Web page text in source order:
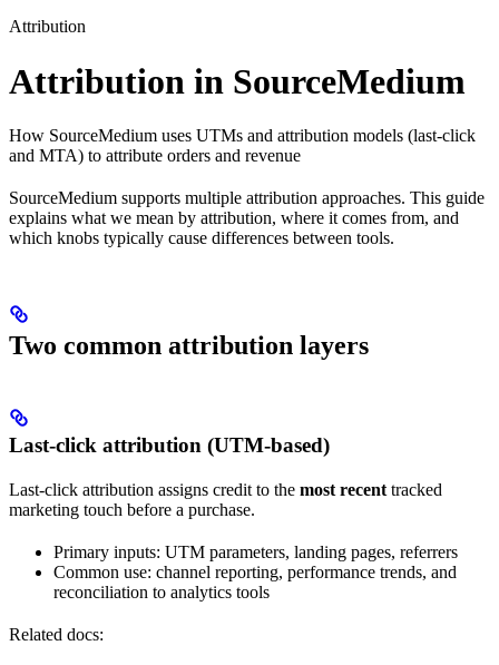
Attribution
Attribution in SourceMedium
How SourceMedium uses UTMs and attribution models (last-click
and MTA) to attribute orders and revenue
SourceMedium supports multiple attribution approaches. This guide
explains what we mean by attribution, where it comes from, and
which knobs typically cause differences between tools.
Two common attribution layers
Last-click attribution (UTM-based)
Last-click attribution assigns credit to the most recent tracked
marketing touch before a purchase.
Primary inputs: UTM parameters, landing pages, referrers
Common use: channel reporting, performance trends, and
reconciliation to analytics tools
Related docs: